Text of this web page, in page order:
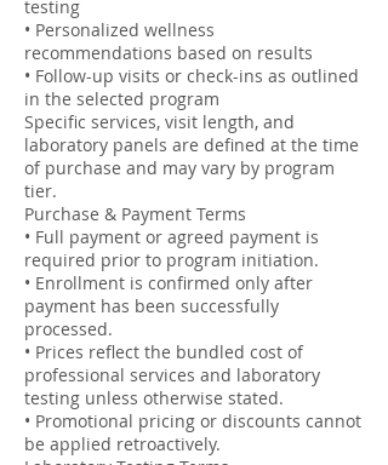
testing
• Personalized wellness
recommendations based on results
• Follow-up visits or check-ins as outlined
in the selected program
Specific services, visit length, and
laboratory panels are defined at the time
of purchase and may vary by program
tier.
Purchase & Payment Terms
• Full payment or agreed payment is
required prior to program initiation.
• Enrollment is confirmed only after
payment has been successfully
processed.
• Prices reflect the bundled cost of
professional services and laboratory
testing unless otherwise stated.
• Promotional pricing or discounts cannot
be applied retroactively.